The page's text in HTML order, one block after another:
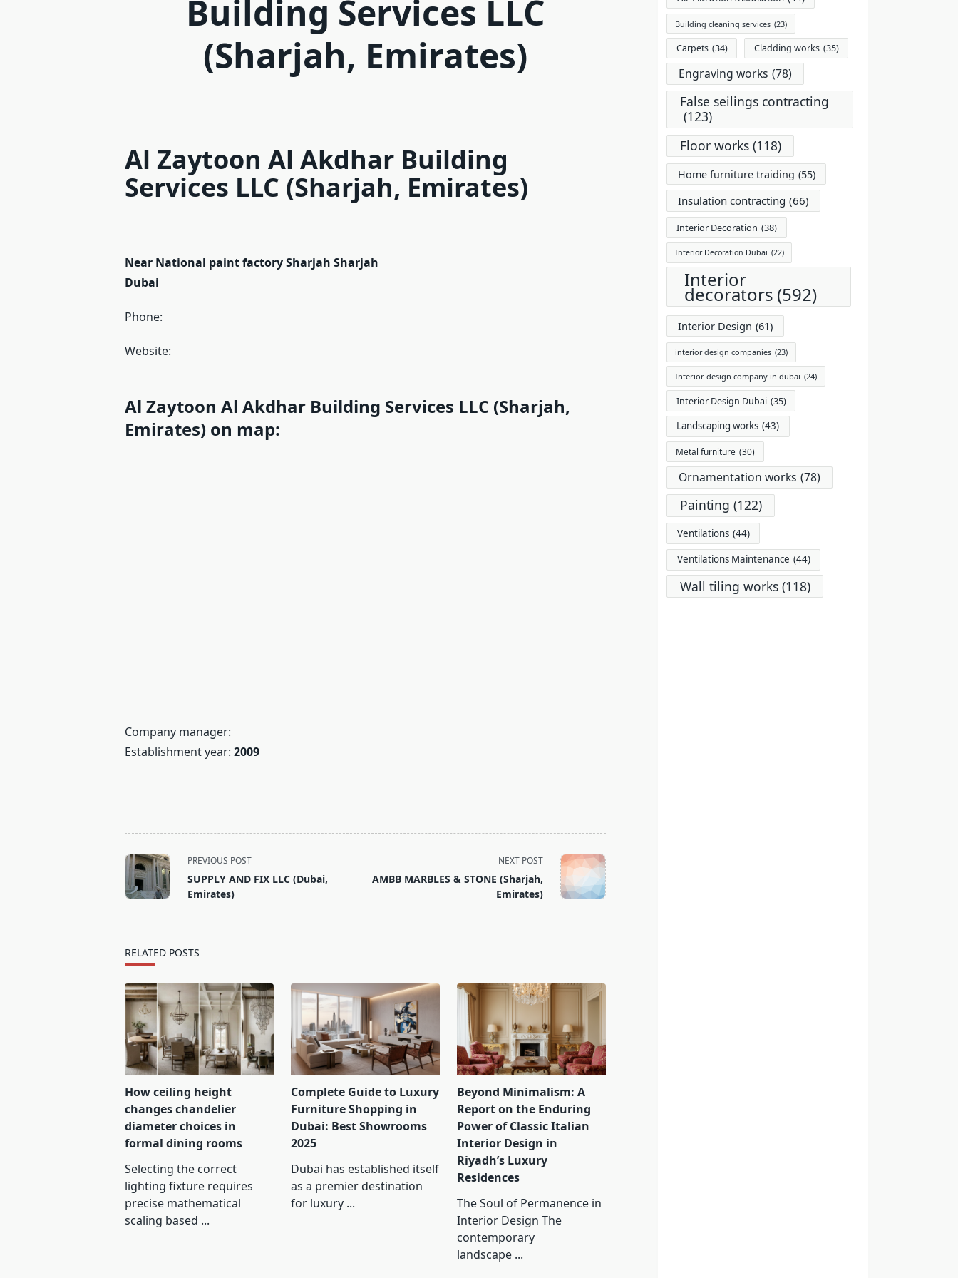
Building Services LLC
(Sharjah, Emirates)
Al Zaytoon Al Akdhar Building
Services LLC (Sharjah, Emirates)
Near National paint factory Sharjah Sharjah
Dubai
Phone:
Website:
Al Zaytoon Al Akdhar Building Services LLC (Sharjah,
Emirates) on map:
Company manager:
Establishment year:2009
<span
class="nav-
subtitle
PREVIOUS POST
SUPPLY AND FIX LLC (Dubai,
Emirates)
NEXT POST
AMBB MARBLES & STONE (Sharjah,
Emirates)
RELATED POSTS
How ceiling height
changes chandelier
diameter choices in
formal dining rooms
Selecting the correct
lighting fixture requires
precise mathematical
scaling based ...
Complete Guide to Luxury
Furniture Shopping in
Dubai: Best Showrooms
2025
Dubai has established itself
as a premier destination
for luxury ...
Beyond Minimalism: A
Report on the Enduring
Power of Classic Italian
Interior Design in
Riyadh’s Luxury
Residences
The Soul of Permanence in
Interior Design The
contemporary
landscape ...
Building cleaning services (23)
Carpets (34) Cladding works (35)
Engraving works (78)
False seilings contracting
(123)
Floor works (118)
Home furniture traiding (55)
Insulation contracting (66)
Interior Decoration (38)
Interior Decoration Dubai (22)
Interior
decorators (592)
Interior Design (61)
interior design companies (23)
Interior design company in dubai (24)
Interior Design Dubai (35)
Landscaping works (43)
Metal furniture (30)
Ornamentation works (78)
Painting (122)
Ventilations (44)
Ventilations Maintenance (44)
Wall tiling works (118)